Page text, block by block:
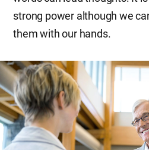
strong power although we
them with our hands.